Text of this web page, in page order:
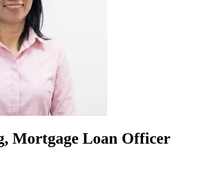
Mortgage Loan Officer